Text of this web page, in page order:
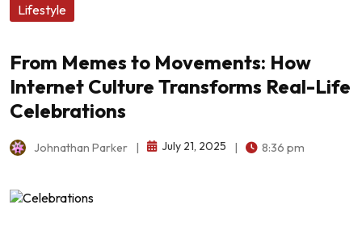
Lifestyle
From Memes to Movements: How
Internet Culture Transforms Real-Life
Celebrations
Johnathan Parker July 21, 2025 8:36 pm